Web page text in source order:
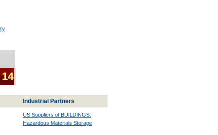
Industrial Partners
US Suppliers of BUILDINGS:
Hazardous Materials Storage